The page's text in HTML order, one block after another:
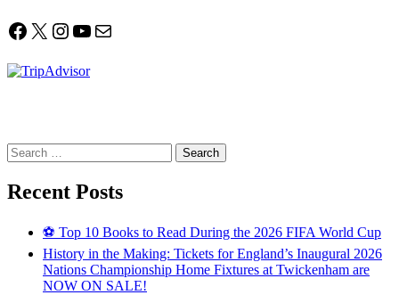
Facebook
X Instagram
YouTube
Mail
Search
for:
Recent Posts
⚽ Top 10 Books to Read During the 2026 FIFA World Cup
History in the Making: Tickets for England’s Inaugural 2026
Nations Championship Home Fixtures at Twickenham are
NOW ON SALE!